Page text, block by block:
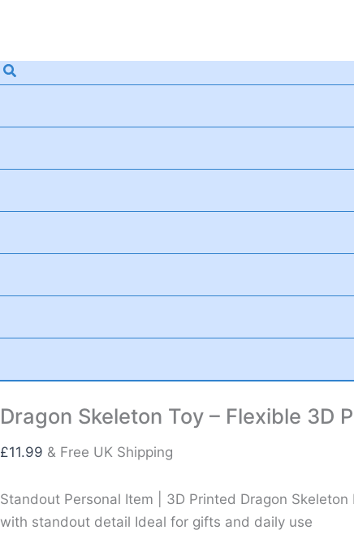
Search
Dragon Skeleton Toy – Flexible 3D
£11.99 & Free UK Shipping
Standout Personal Item | 3D Printed Dragon
with standout detail Ideal for gifts and daily use